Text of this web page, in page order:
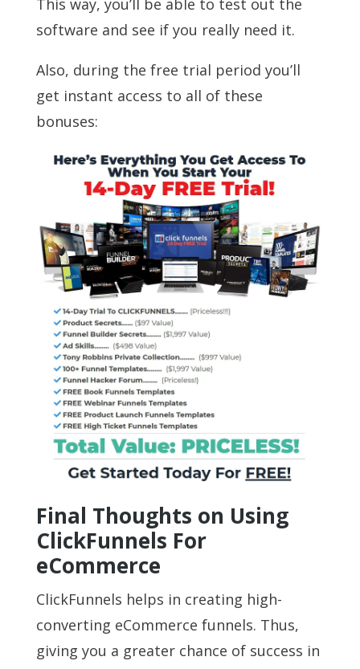
This way, you’ll be able to test out the
software and see if you really need it.
Also, during the free trial period you’ll
get instant access to all of these
bonuses:
Final Thoughts on Using
ClickFunnels For
eCommerce
ClickFunnels helps in creating high-
converting eCommerce funnels. Thus,
giving you a greater chance of success in